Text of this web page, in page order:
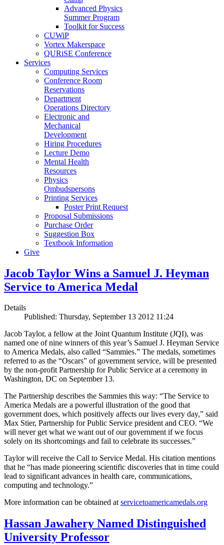
Advanced Physics
Summer Program
Toolkit for Success
CUWiP
Vortex Makerspace
QURiSE Conference
Services
Computing Services
Conference Room
Reservations
Department
Operations Directory
Electronic and
Mechanical
Development
Hiring Procedures
Lecture Demo
Mental Health
Resources
Physics
Ombudspersons
Printing Services
Poster Print Request
Proposal Submissions
Purchase Order
Suggestion Box
Textbook Information
Give
Jacob Taylor Wins a Samuel J. Heyman
Service to America Medal
Details
Published: Thursday, September 13 2012 11:24
Jacob Taylor, a fellow at the Joint Quantum Institute (JQI), was
named one of nine winners of this year’s Samuel J. Heyman Service
to America Medals, also called “Sammies.” The medals, sometimes
referred to as the “Oscars” of government service, will be presented
by the non-profit Partnership for Public Service at a ceremony in
Washington, DC on September 13.
The Partnership describes the Sammies this way: “The Service to
America Medals are a powerful illustration of the good that
government does, which positively affects our lives every day,” said
Max Stier, Partnership for Public Service president and CEO. “We
will never get what we want out of our government if we focus
solely on its shortcomings and fail to celebrate its successes.”
Taylor will receive the Call to Service Medal. His citation mentions
that he “has made pioneering scientific discoveries that in time could
lead to significant advances in health care, communications,
computing and technology.”
More information can be obtained atservicetoamericamedals.org
Hassan Jawahery Named Distinguished
University Professor